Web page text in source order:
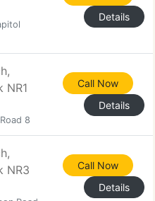
Details
NR1
8
Call Now
Details
NR3
Call Now
Details